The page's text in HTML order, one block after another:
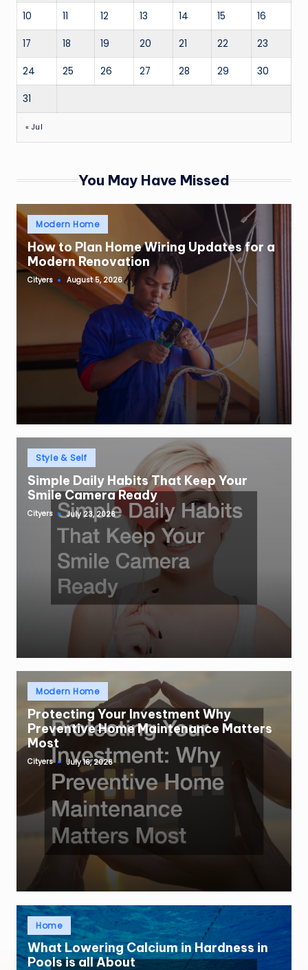
10 11 12 13 14 15 16
17 18 19 20 21 22 23
24 25 26 27 28 29 30
31
« Jul
You May Have Missed
Posted
inModern Home
How to Plan Home Wiring Updates for a
Modern Renovation
Posted
Cityers August 5, 2026
Posted
inStyle & Self
Simple Daily Habits That Keep Your
Smile Camera Ready
Posted
Cityers July 23, 2026
Posted
inModern Home
Protecting Your Investment Why
Preventive Home Maintenance Matters
Most
Posted
Cityers July 16, 2026
Posted
inHome
What Lowering Calcium in Hardness in
Pools is all About